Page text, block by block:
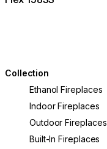
Collection
Ethanol Fireplaces
Indoor Fireplaces
Outdoor Fireplaces
Built-In Fireplaces